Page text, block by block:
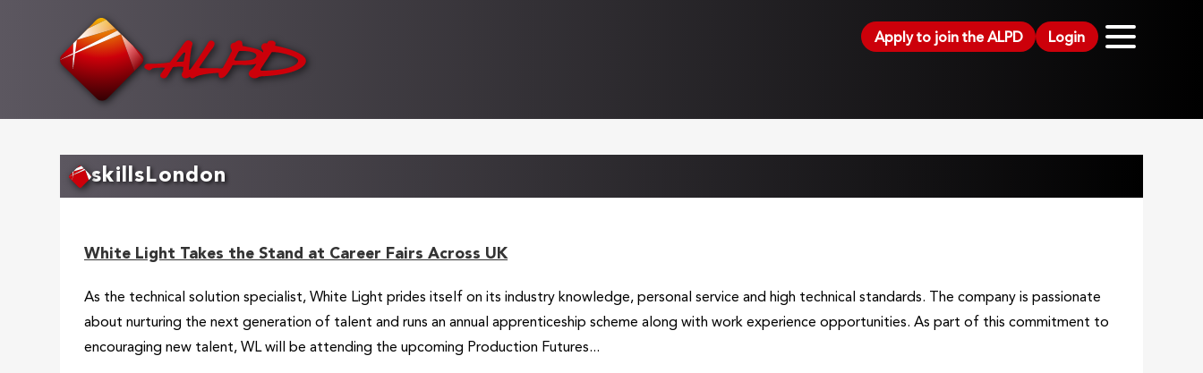
Apply to join the ALPD Login
skillsLondon
White Light Takes the Stand at Career Fairs Across UK
As the technical solution specialist, White Light prides itself on its industry knowledge, personal service and high technical standards. The company is passionate
about nurturing the next generation of talent and runs an annual apprenticeship scheme along with work experience opportunities. As part of this commitment to
encouraging new talent, WL will be attending the upcoming Production Futures...